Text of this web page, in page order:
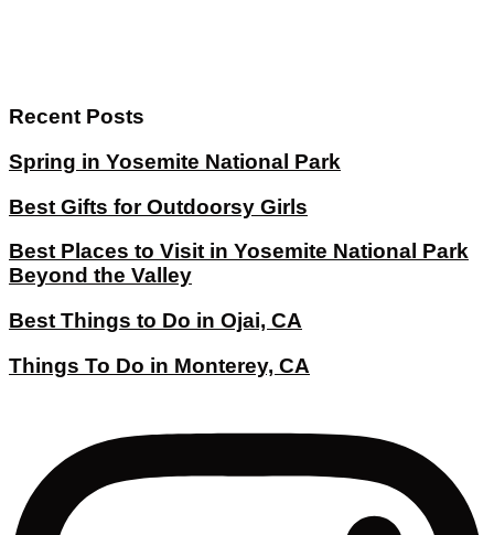
Recent Posts
Spring in Yosemite National Park
Best Gifts for Outdoorsy Girls
Best Places to Visit in Yosemite National Park
Beyond the Valley
Best Things to Do in Ojai, CA
Things To Do in Monterey, CA